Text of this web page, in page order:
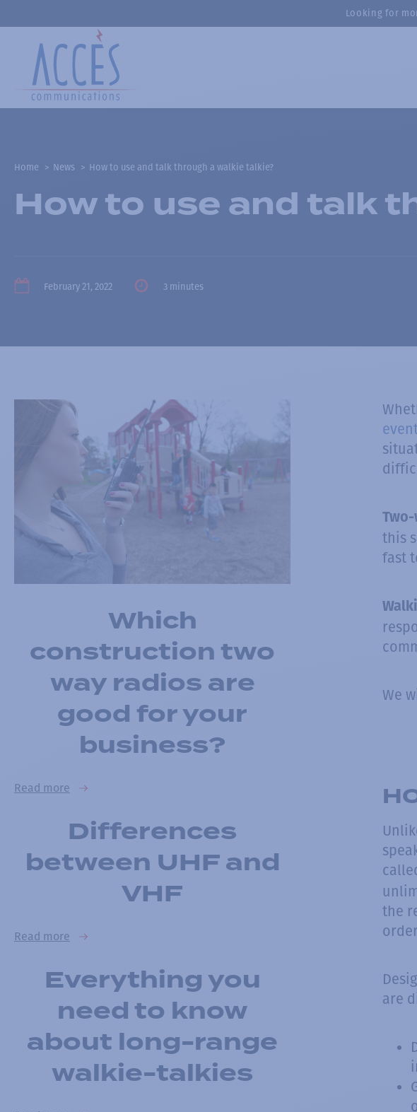
Looking for
Home News How to use and talk through a walkie talkie?
How to use and talk
February 21, 2022 3 minutes
Which
construction two
way radios are
good for your
business?
Read more
Differences
between UHF and
VHF
Read more
Everything you
need to know
about long-range
walkie-talkies
this
fast
We
the
are